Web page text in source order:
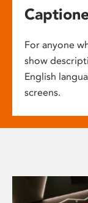
For anyone
show
English
screens.